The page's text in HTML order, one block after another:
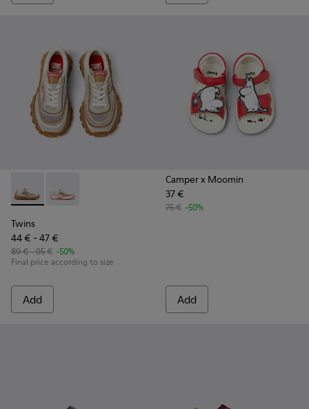
Twins - K800685-002 - Beige Textile and Nubuck Leather
Twins - K800685-001
Twins
44 € - 47 €
89 € - 95 € -50%
Final price according to size
Add
Camper x Moomin
37 €
75 € -50%
Add